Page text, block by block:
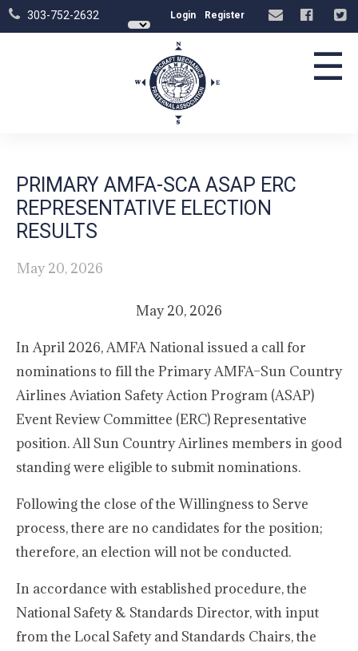
303-752-2632 Login Register
☰
PRIMARY AMFA-SCA ASAP ERC
REPRESENTATIVE ELECTION
RESULTS
May 20, 2026
May 20, 2026
In April 2026, AMFA National issued a call for
nominations to fill the Primary AMFA–Sun Country
Airlines Aviation Safety Action Program (ASAP)
Event Review Committee (ERC) Representative
position. All Sun Country Airlines members in good
standing were eligible to submit nominations.
Following the close of the Willingness to Serve
process, there are no candidates for the position;
therefore, an election will not be conducted.
In accordance with established procedure, the
National Safety & Standards Director, with input
from the Local Safety and Standards Chairs, the